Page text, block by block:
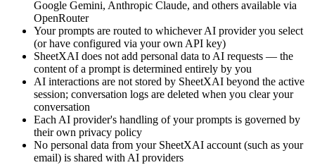
Google Gemini, Anthropic Claude, and others available via
OpenRouter
Your prompts are routed to whichever AI provider you select
(or have configured via your own API key)
SheetXAI does not add personal data to AI requests — the
content of a prompt is determined entirely by you
AI interactions are not stored by SheetXAI beyond the active
session; conversation logs are deleted when you clear your
conversation
Each AI provider's handling of your prompts is governed by
their own privacy policy
No personal data from your SheetXAI account (such as your
email) is shared with AI providers